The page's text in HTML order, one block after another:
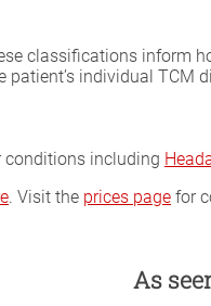
classifications
individual TCM
conditions including
. Visit the prices page for
As